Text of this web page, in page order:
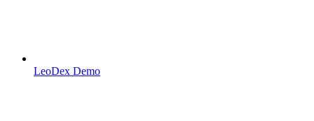
LeoDex Demo